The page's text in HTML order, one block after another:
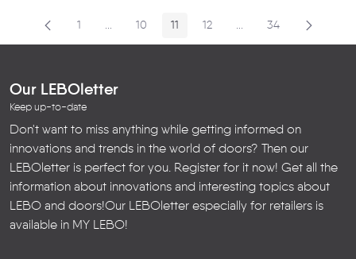
Page
1 ...Intermediate Pages
Page
10 Page
11 Page
12 ...Intermediate Pages
Page
34
Our LEBOletter
Keep up-to-date
Don't want to miss anything while getting informed on
innovations and trends in the world of doors? Then our
LEBOletter is perfect for you. Register for it now! Get all the
information about innovations and interesting topics about
LEBO and doors!Our LEBOletter especially for retailers is
available in MY LEBO!